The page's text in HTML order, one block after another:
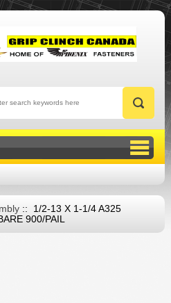
:: 1/2-13 X 1-1/4 A325
900/PAIL